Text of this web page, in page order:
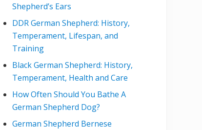
Shepherd’s Ears
DDR German Shepherd: History,
Temperament, Lifespan, and
Training
Black German Shepherd: History,
Temperament, Health and Care
How Often Should You Bathe A
German Shepherd Dog?
German Shepherd Bernese